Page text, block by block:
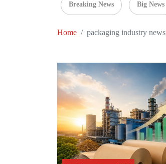
Breaking News Big News
Home packaging industry news